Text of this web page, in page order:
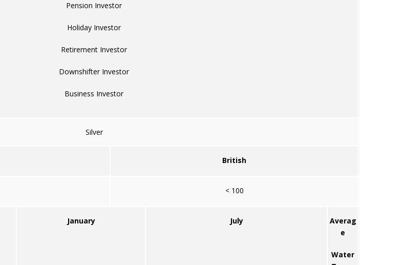
Pension Investor
Holiday Investor
Retirement Investor
Downshifter Investor
Business Investor
Silver
British
< 100
January July
Averag
e
Water